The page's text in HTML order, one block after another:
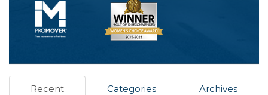
Recent Categories Archives